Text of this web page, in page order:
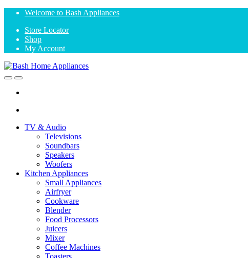
Skip
navigation
Skip
content
Welcome to Bash Appliances
Store Locator
Shop
My Account
OpenClose
TV & Audio
Televisions
Soundbars
Speakers
Woofers
Kitchen Appliances
Small Appliances
Airfryer
Cookware
Blender
Food Processors
Juicers
Mixer
Coffee Machines
Toasters